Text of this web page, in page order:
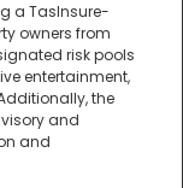
a TasInsure-
owners from
risk pools
entertainment,
the
and
and